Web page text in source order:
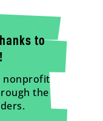
to
nonprofit
the